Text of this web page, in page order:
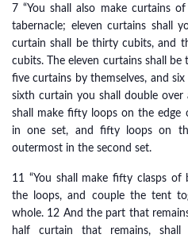
7 “You shall also make curtains
tabernacle; eleven curtains shall
curtain shall be thirty cubits, and
cubits. The eleven curtains shall be
five curtains by themselves, and
sixth curtain you shall double
shall make fifty loops on the
in one set, and fifty loops on
outermost in the second set.
11 “You shall make fifty clasps
the loops, and couple the tent
whole. 12 And the part that
half curtain that remains,